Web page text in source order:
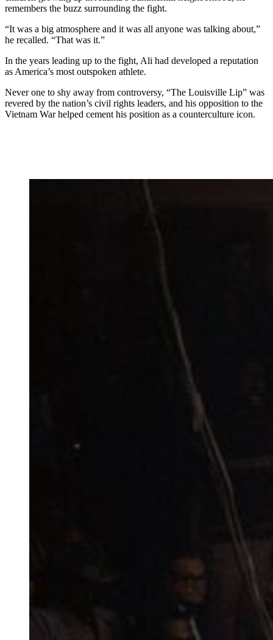
remembers the buzz surrounding the fight.
“It was a big atmosphere and it was all anyone was talking about,”
he recalled. “That was it.”
In the years leading up to the fight, Ali had developed a reputation
as America’s most outspoken athlete.
Never one to shy away from controversy, “The Louisville Lip” was
revered by the nation’s civil rights leaders, and his opposition to the
Vietnam War helped cement his position as a counterculture icon.